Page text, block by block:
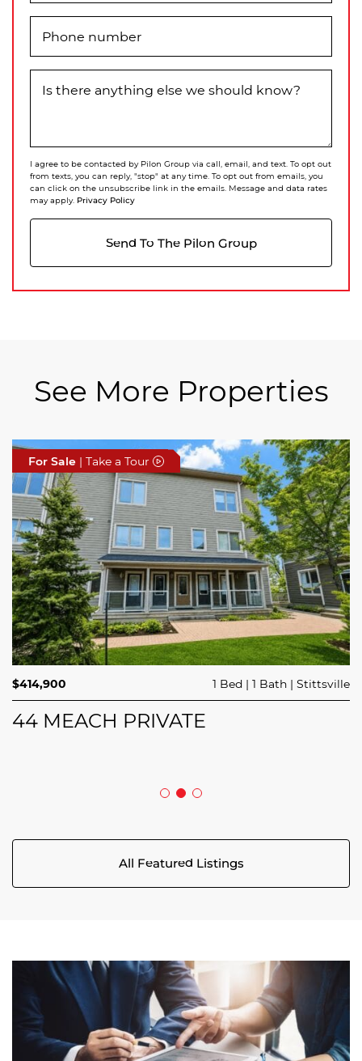
Phone number
Is there anything else we should know?
I agree to be contacted by Pilon Group via call, email, and text. To opt out
from texts, you can reply, "stop" at any time. To opt out from emails, you
can click on the unsubscribe link in the emails. Message and data rates
may apply. Privacy Policy
Send To The Pilon Group
See More Properties
For Sale | Take a Tour
$689,900 3 Beds 3 Baths Trailsedge
208 BUTTERFLY WALK
For Sale | Take a Tour
$414,900 1 Bed 1 Bath Stittsville
44 MEACH PRIVATE
For Sale | Take a Tour
$749,000 4 Beds 2 Baths
All Featured Listings